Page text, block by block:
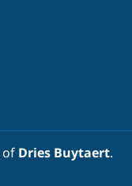
of Dries Buytaert.